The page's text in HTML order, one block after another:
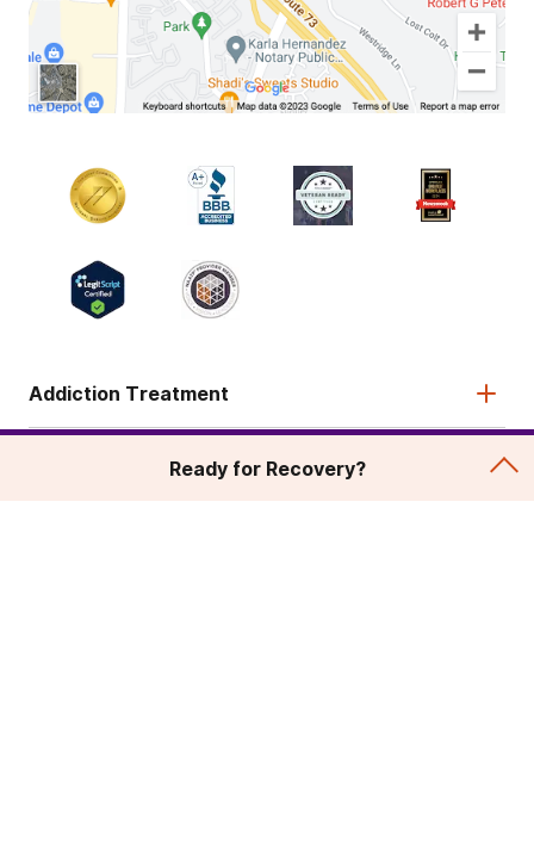
Addiction Treatment
Ready for Recovery?